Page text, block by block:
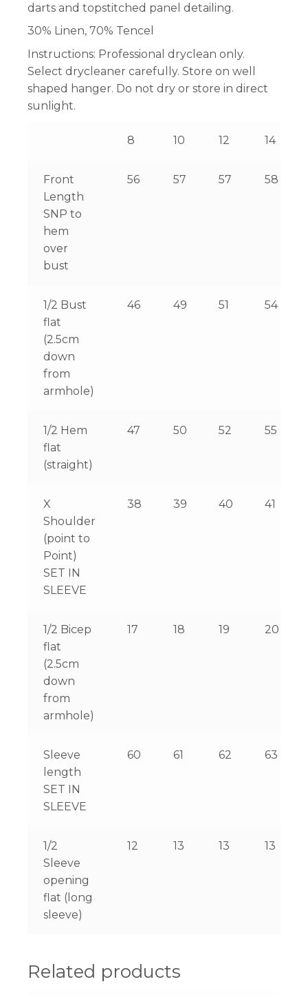
darts and topstitched panel detailing.
30% Linen, 70% Tencel
Instructions: Professional dryclean only.
Select drycleaner carefully. Store on well
shaped hanger. Do not dry or store in direct
sunlight.
8 10 12 14
Front
Length
SNP to
hem
over
bust
56 57 57 58
1/2 Bust
flat
(2.5cm
down
from
armhole)
46 49 51 54
1/2 Hem
flat
(straight)
47 50 52 55
X
Shoulder
(point to
Point)
SET IN
SLEEVE
38 39 40 41
1/2 Bicep
flat
(2.5cm
down
from
armhole)
17 18 19 20
Sleeve
length
SET IN
SLEEVE
60 61 62 63
1/2
Sleeve
opening
flat (long
sleeve)
12 13 13 13
Related products